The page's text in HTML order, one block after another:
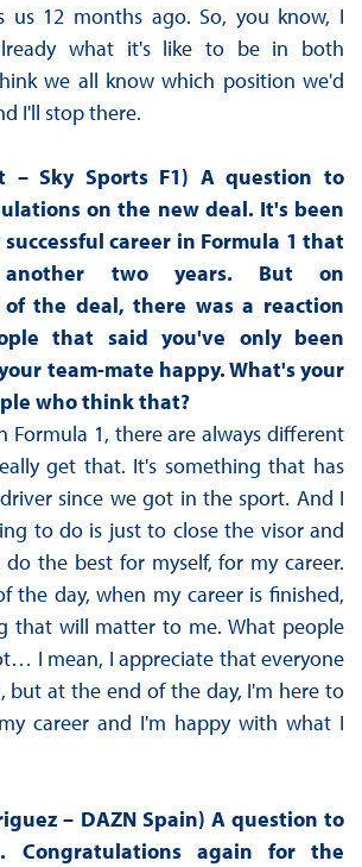
us 12 months ago. So, you know, I
what it's like to be in both
we all know which position we'd
I'll stop there.
– Sky Sports F1) A question to
on the new deal. It's been
career in Formula 1 that
two years. But on
of the deal, there was a reaction
that said you've only been
team-mate happy. What's your
who think that?
Formula 1, there are always different
get that. It's something that has
since we got in the sport. And I
to do is just to close the visor and
the best for myself, for my career.
the day, when my career is finished,
that will matter to me. What people
I mean, I appreciate that everyone
but at the end of the day, I'm here to
career and I'm happy with what I
– DAZN Spain) A question to
Congratulations again for the